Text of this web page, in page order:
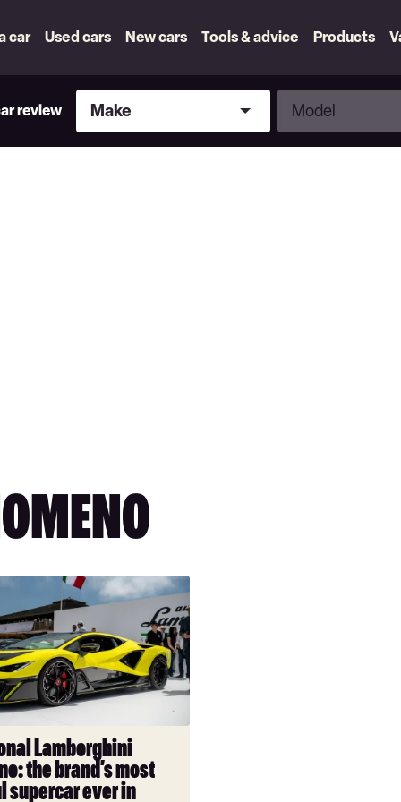
car Used cars New cars Tools & advice Products
review
Make
Make
Model
Model
Lamborghini
the brand’s most
supercar ever in